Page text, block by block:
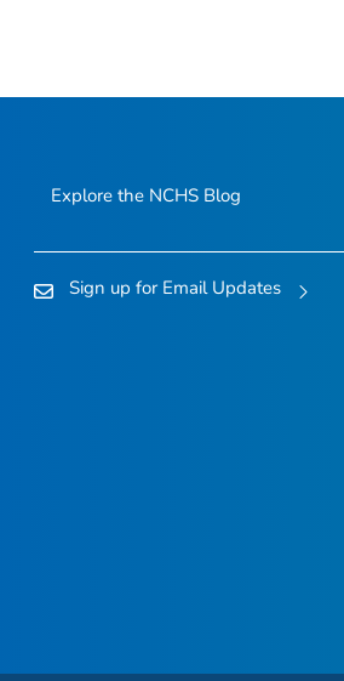
Explore the NCHS Blog
Sign up for Email Updates